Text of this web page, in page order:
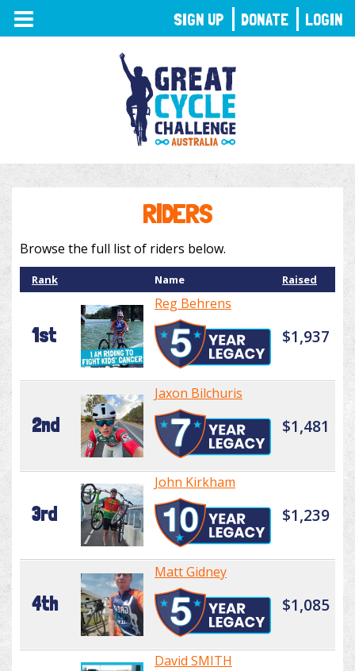
TOGGLE
NAVIGATION
RIDERS
Browse the full list of riders below.
Rank Name Raised
1st
Reg Behrens
$1,937
2nd
Jaxon Bilchuris
$1,481
3rd
John Kirkham
$1,239
4th
Matt Gidney
$1,085
David SMITH
SIGN UP DONATE LOGIN